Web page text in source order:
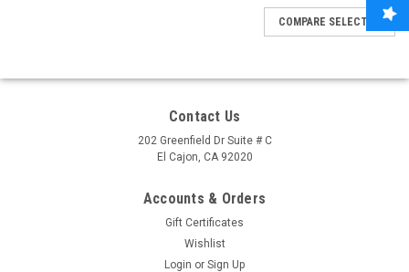
COMPARE SELECTED
Contact Us
202 Greenfield Dr Suite # C
El Cajon, CA 92020
Accounts & Orders
Gift Certificates
Wishlist
Login or Sign Up